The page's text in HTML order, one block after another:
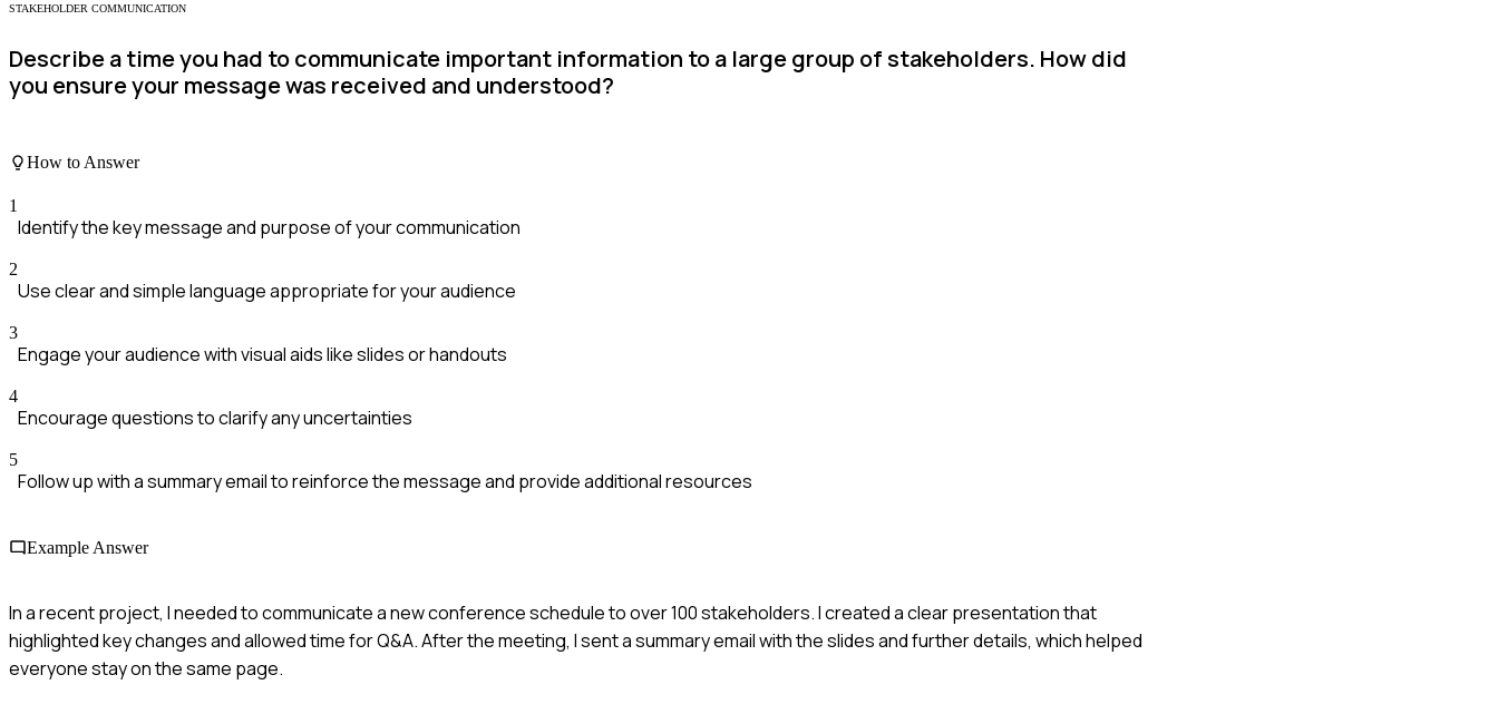
STAKEHOLDER COMMUNICATION
Describe a time you had to communicate important information to a large group of stakeholders. How did
you ensure your message was received and understood?
How to Answer
1
Identify the key message and purpose of your communication
2
Use clear and simple language appropriate for your audience
3
Engage your audience with visual aids like slides or handouts
4
Encourage questions to clarify any uncertainties
5
Follow up with a summary email to reinforce the message and provide additional resources
Example Answer
In a recent project, I needed to communicate a new conference schedule to over 100 stakeholders. I created a clear presentation that
highlighted key changes and allowed time for Q&A. After the meeting, I sent a summary email with the slides and further details, which helped
everyone stay on the same page.